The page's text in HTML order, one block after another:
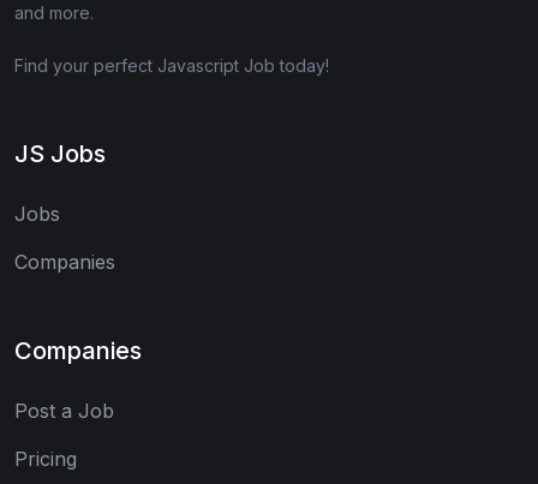
and more.
Find your perfect Javascript Job today!
JS Jobs
Jobs
Companies
Companies
Post a Job
Pricing